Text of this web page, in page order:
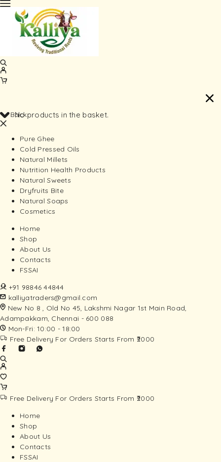
No products in the basket.
Back
Pure Ghee
Cold Pressed Oils
Natural Millets
Nutrition Health Products
Natural Sweets
Dryfruits Bite
Natural Soaps
Cosmetics
Home
Shop
About Us
Contacts
FSSAI
+91 98846 44844
kalliyatraders@gmail.com
New No 8 , Old No 45, Lakshmi Nagar 1st Main Road,
Adampakkam, Chennai - 600 088
Mon-Fri: 10:00 - 18:00
Free Delivery For Orders Starts From ₹2000
Free Delivery For Orders Starts From ₹2000
Home
Shop
About Us
Contacts
FSSAI